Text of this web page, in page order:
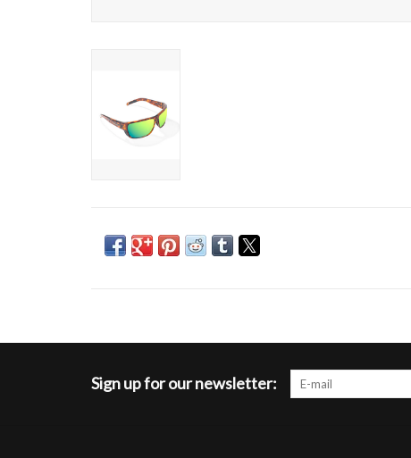
Sign up for our newsletter: